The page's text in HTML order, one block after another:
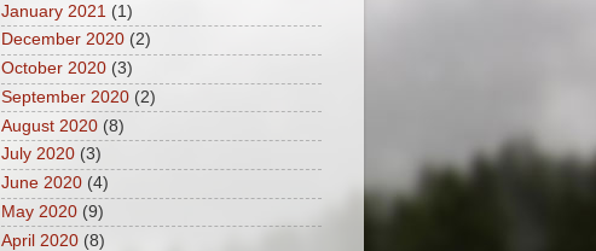
January 2021 (1)
December 2020 (2)
October 2020 (3)
September 2020 (2)
August 2020 (8)
July 2020 (3)
June 2020 (4)
May 2020 (9)
April 2020 (8)